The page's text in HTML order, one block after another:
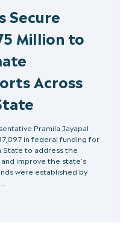
Secure
Million to
Across
Pramila Jayapal
in federal funding for
State to address the
improve the state’s
were established by